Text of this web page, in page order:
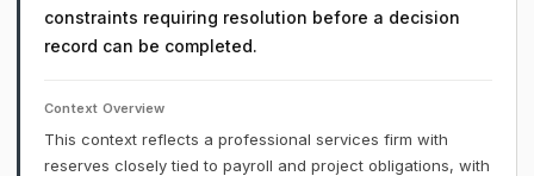
constraints requiring resolution before a decision
record can be completed.
Context Overview
This context reflects a professional services firm with
reserves closely tied to payroll and project obligations, with